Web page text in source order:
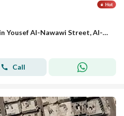
Building for sale on Saad Bin Yousef Al-Nawawi Street, Al-Saqya neighborhood, Madinah city
Call